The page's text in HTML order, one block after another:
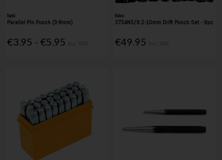
Toptul
Parallel Pin Punch (3-8mm)
€3.95 - €5.95
Bahco
3734NS/9 2-10mm Drift Punch Set - 9pc
€49.95